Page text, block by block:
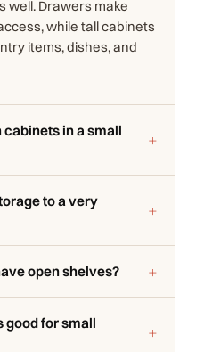
well. Drawers make
while tall cabinets
items, dishes, and
in a small
to a very
open shelves?
good for small